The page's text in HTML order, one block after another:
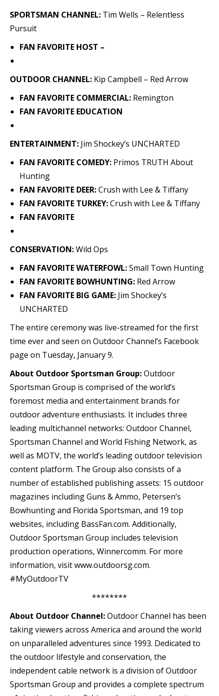
SPORTSMAN CHANNEL: Tim Wells – Relentless
Pursuit
FAN FAVORITE HOST –
OUTDOOR CHANNEL: Kip Campbell – Red Arrow
FAN FAVORITE COMMERCIAL: Remington
FAN FAVORITE EDUCATION
ENTERTAINMENT: Jim Shockey’s UNCHARTED
FAN FAVORITE COMEDY: Primos TRUTH About
Hunting
FAN FAVORITE DEER:Crush with Lee & Tiffany
FAN FAVORITE TURKEY:Crush with Lee & Tiffany
FAN FAVORITE
CONSERVATION:Wild Ops
FAN FAVORITE WATERFOWL:Small Town Hunting
FAN FAVORITE BOWHUNTING: Red Arrow
FAN FAVORITE BIG GAME: Jim Shockey’s
UNCHARTED
The entire ceremony was live-streamed for the first
time ever and seen on Outdoor Channel’s Facebook
page on Tuesday, January 9.
About Outdoor Sportsman Group:Outdoor
Sportsman Group is comprised of the world’s
foremost media and entertainment brands for
outdoor adventure enthusiasts. It includes three
leading multichannel networks: Outdoor Channel,
Sportsman Channel and World Fishing Network, as
well as MOTV, the world’s leading outdoor television
content platform. The Group also consists of a
number of established publishing assets: 15 outdoor
magazines including Guns & Ammo, Petersen’s
Bowhunting and Florida Sportsman, and 19 top
websites, including BassFan.com. Additionally,
Outdoor Sportsman Group includes television
production operations, Winnercomm. For more
information, visit www.outdoorsg.com.
#MyOutdoorTV
********
About Outdoor Channel:Outdoor Channel has been
taking viewers across America and around the world
on unparalleled adventures since 1993. Dedicated to
the outdoor lifestyle and conservation, the
independent cable network is a division of Outdoor
Sportsman Group and provides a complete spectrum